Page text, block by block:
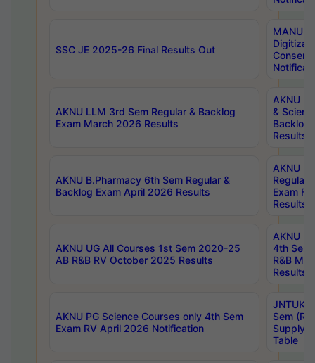
SSC JE 2025-26 Final Results Out
MANUU
AKNU LLM 3rd Sem Regular & Backlog
Exam March 2026 Results
AKNU
&
Backlog
Results
AKNU B.Pharmacy 6th Sem Regular &
Backlog Exam April 2026 Results
AKNU
Regular
Exam
Results
AKNU UG All Courses 1st Sem 2020-25
AB R&B RV October 2025 Results
AKNU
4th
R&B
Results
AKNU PG Science Courses only 4th Sem
Exam RV April 2026 Notification
JNTUK
Sem
Supply
Table